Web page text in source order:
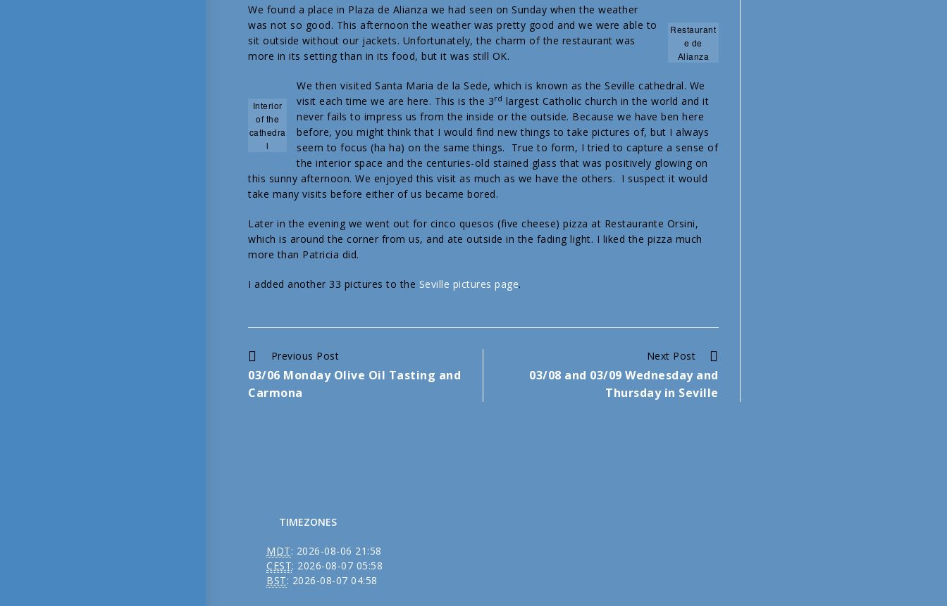
Restaurant
e de
Alianza
We found a place in Plaza de Alianza we had seen on Sunday when the weather
was not so good. This afternoon the weather was pretty good and we were able to
sit outside without our jackets. Unfortunately, the charm of the restaurant was
more in its setting than in its food, but it was still OK.
Interior
of the
cathedra
l
We then visited Santa Maria de la Sede, which is known as the Seville cathedral. We
visit each time we are here. This is the 3rd largest Catholic church in the world and it
never fails to impress us from the inside or the outside. Because we have ben here
before, you might think that I would find new things to take pictures of, but I always
seem to focus (ha ha) on the same things. True to form, I tried to capture a sense of
the interior space and the centuries-old stained glass that was positively glowing on
this sunny afternoon. We enjoyed this visit as much as we have the others. I suspect it would
take many visits before either of us became bored.
Later in the evening we went out for cinco quesos (five cheese) pizza at Restaurante Orsini,
which is around the corner from us, and ate outside in the fading light. I liked the pizza much
more than Patricia did.
I added another 33 pictures to the Seville pictures page.
Continue
Reading
Previous Post
03/06 Monday Olive Oil Tasting and
Carmona
Next Post
03/08 and 03/09 Wednesday and
Thursday in Seville
TIMEZONES
MDT: 2026-08-06 21:58
CEST: 2026-08-07 05:58
BST: 2026-08-07 04:58